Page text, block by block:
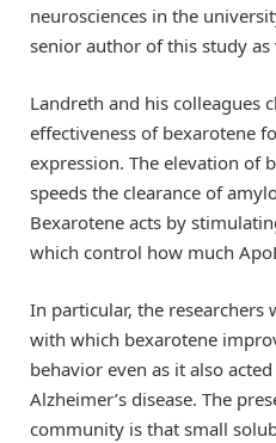
neurosciences in the
senior author of this study as
Landreth and his colleagues
effectiveness of bexarotene
expression. The elevation of
speeds the clearance of
Bexarotene acts by
which control how much
In particular, the researchers
with which bexarotene
behavior even as it also
Alzheimer’s disease. The
community is that small